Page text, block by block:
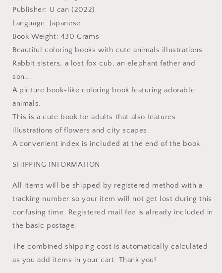
Book
Book
Publisher: U can (2022)
Language: Japanese
Book Weight: 430 Grams
Beautiful coloring books with cute animals illustrations
Rabbit sisters, a lost fox cub, an elephant father and
son...
A picture book-like coloring book featuring adorable
animals.
This is a cute book for adults that also features
illustrations of flowers and city scapes.
A convenient index is included at the end of the book.
SHIPPING INFORMATION
All items will be shipped by registered method with a
tracking number so your item will not get lost during this
confusing time. Registered mail fee is already included in
the basic postage.
The combined shipping cost is automatically calculated
as you add items in your cart. Thank you!